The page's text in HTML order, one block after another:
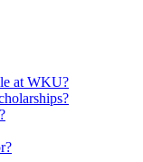
at WKU?